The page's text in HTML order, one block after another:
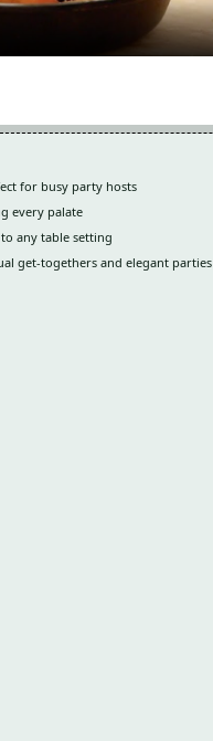
for busy party hosts
every palate
any table setting
get-togethers and elegant parties